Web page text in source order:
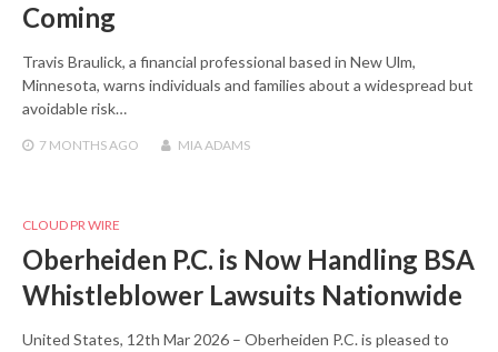
Coming
Travis Braulick, a financial professional based in New Ulm,
Minnesota, warns individuals and families about a widespread but
avoidable risk…
7 MONTHSAGO MIA ADAMS
CLOUD PR WIRE
Oberheiden P.C. is Now Handling BSA
Whistleblower Lawsuits Nationwide
United States, 12th Mar 2026 – Oberheiden P.C. is pleased to